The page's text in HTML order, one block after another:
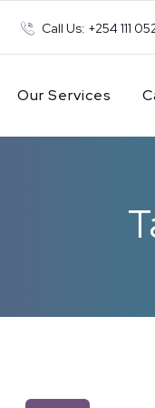
Call Us: +254 111
Our Services